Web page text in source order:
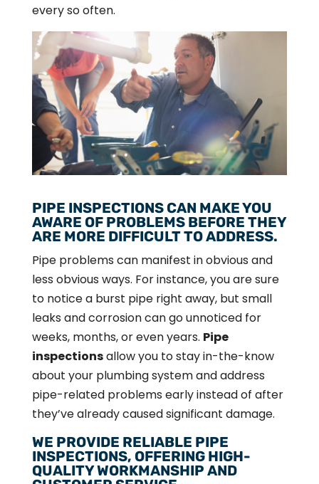
every so often.
PIPE INSPECTIONS CAN MAKE YOU
AWARE OF PROBLEMS BEFORE THEY
ARE MORE DIFFICULT TO ADDRESS.
Pipe problems can manifest in obvious and
less obvious ways. For instance, you are sure
to notice a burst pipe right away, but small
leaks and corrosion can go unnoticed for
weeks, months, or even years. Pipe
inspectionsallow you to stay in-the-know
about your plumbing system and address
pipe-related problems early instead of after
they’ve already caused significant damage.
WE PROVIDE RELIABLE PIPE
INSPECTIONS, OFFERING HIGH-
QUALITY WORKMANSHIP AND